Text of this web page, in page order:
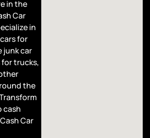
in the
Car
in
for
junk car
for trucks,
the
cash
Car